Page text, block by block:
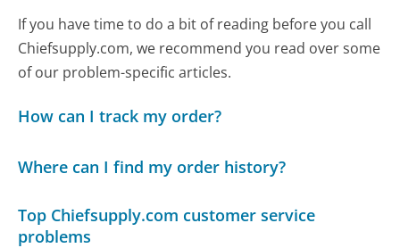
If you have time to do a bit of reading before you call
Chiefsupply.com, we recommend you read over some
of our problem-specific articles.
How can I track my order?
Where can I find my order history?
Top Chiefsupply.com customer service
problems